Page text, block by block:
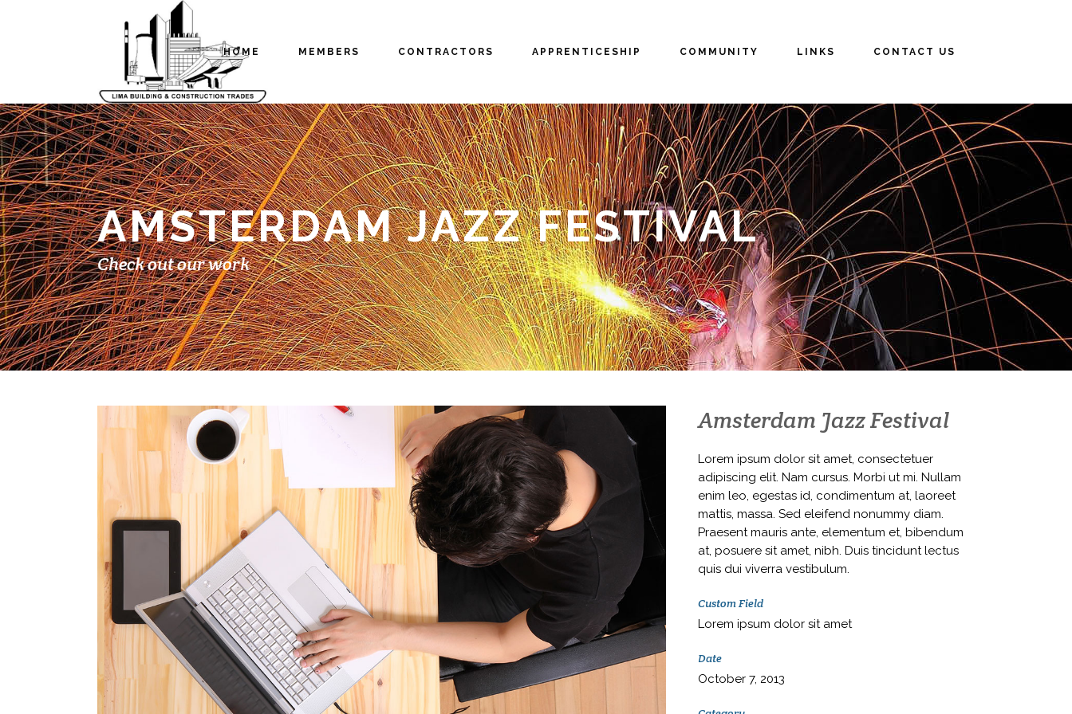
HOME MEMBERS CONTRACTORS APPRENTICESHIP COMMUNITY LINKS CONTACT US
AMSTERDAM JAZZ FESTIVAL
Check out our work
Amsterdam Jazz Festival
Lorem ipsum dolor sit amet, consectetuer
adipiscing elit. Nam cursus. Morbi ut mi. Nullam
enim leo, egestas id, condimentum at, laoreet
mattis, massa. Sed eleifend nonummy diam.
Praesent mauris ante, elementum et, bibendum
at, posuere sit amet, nibh. Duis tincidunt lectus
quis dui viverra vestibulum.
Custom Field
Lorem ipsum dolor sit amet
Date
October 7, 2013